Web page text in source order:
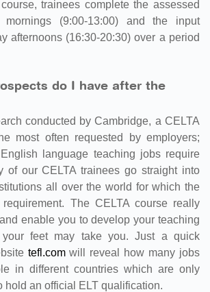
trainees complete the assessed
(9:00-13:00) and the input
afternoons (16:30-20:30) over a period
do I have after the
conducted by Cambridge, a CELTA
most often requested by employers;
language teaching jobs require
of our CELTA trainees go straight into
all over the world for which the
The CELTA course really
enable you to develop your teaching
your feet may take you. Just a quick
tefl.comwill reveal how many jobs
in different countries which are only
hold an official ELT qualification.